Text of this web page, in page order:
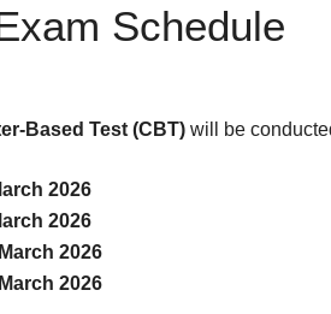
Schedule
Based Test (CBT) will be
2026
2026
2026
2026